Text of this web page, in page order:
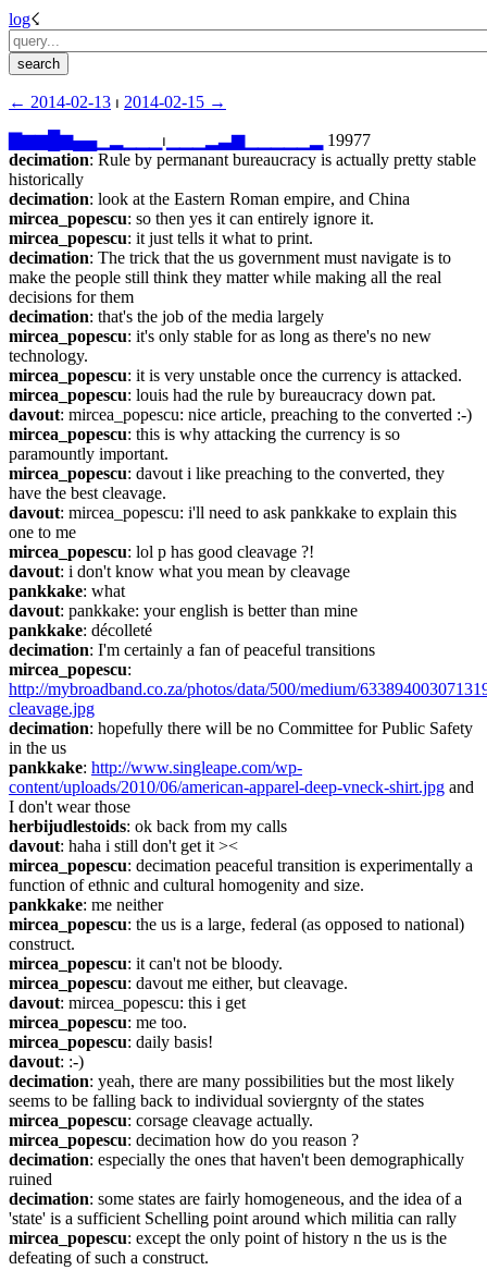
log☇︎
← ︎2014-02-13 ⏐ ︎ 2014-02-15 →︎
▆▆ ▆▄▄▁ ⏐︎ ▂▃▆▁
19977
decimation: Rule by permanant bureaucracy is actually pretty stable
historically
decimation: look at the Eastern Roman empire, and China
mircea_popescu: so then yes it can entirely ignore it.
mircea_popescu: it just tells it what to print.
decimation: The trick that the us government must navigate is to
make the people still think they matter while making all the real
decisions for them
decimation: that's the job of the media largely
mircea_popescu: it's only stable for as long as there's no new
technology.
mircea_popescu: it is very unstable once the currency is attacked.
mircea_popescu: louis had the rule by bureaucracy down pat.
davout: mircea_popescu: nice article, preaching to the converted :-)
mircea_popescu: this is why attacking the currency is so
paramountly important.
mircea_popescu: davout i like preaching to the converted, they
have the best cleavage.
davout: mircea_popescu: i'll need to ask pankkake to explain this
one to me
mircea_popescu: lol p has good cleavage ?!
davout: i don't know what you mean by cleavage
pankkake: what
davout: pankkake: your english is better than mine
pankkake: décolleté
decimation: I'm certainly a fan of peaceful transitions
mircea_popescu
http://mybroadband.co.za/photos/data/500/medium/
cleavage.jpg
decimation: hopefully there will be no Committee for Public Safety
in the us
pankkake: http://www.singleape.com/wp-
content/uploads/2010/06/american-apparel-deep-vneck-shirt.jpg and
I don't wear those
herbijudlestoids: ok back from my calls
davout: haha i still don't get it ><
mircea_popescu: decimation peaceful transition is experimentally a
function of ethnic and cultural homogenity and size.
pankkake: me neither
mircea_popescu: the us is a large, federal (as opposed to national)
construct.
mircea_popescu: it can't not be bloody.
mircea_popescu: davout me either, but cleavage.
davout: mircea_popescu: this i get
mircea_popescu: me too.
mircea_popescu: daily basis!
davout: :-)
decimation: yeah, there are many possibilities but the most likely
seems to be falling back to individual soviergnty of the states
mircea_popescu: corsage cleavage actually.
mircea_popescu: decimation how do you reason ?
decimation: especially the ones that haven't been demographically
ruined
decimation: some states are fairly homogeneous, and the idea of a
'state' is a sufficient Schelling point around which militia can rally
mircea_popescu: except the only point of history n the us is the
defeating of such a construct.